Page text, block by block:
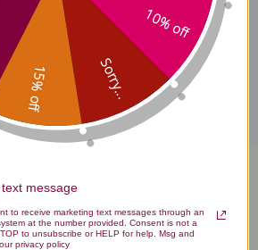
Vitamin Mineral 30
Flavor Reviews
10% off
Sorry...
15% off
message
to receive marketing text messages through an
at the number provided. Consent is not a
to unsubscribe or HELP for help. Msg and
privacy policy